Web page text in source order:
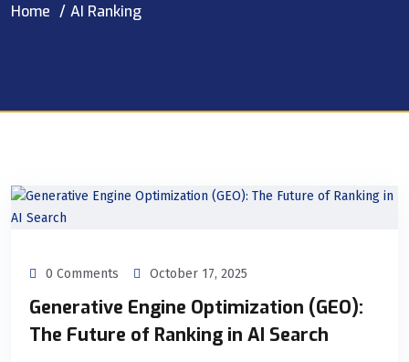
Home AI Ranking
0 Comments October 17, 2025
Generative Engine Optimization (GEO):
The Future of Ranking in AI Search